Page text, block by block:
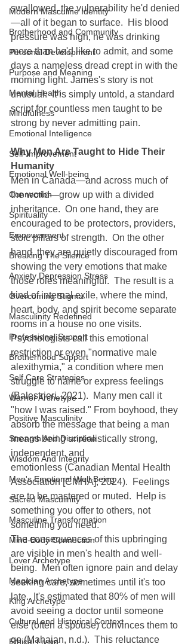
Modern Masculine Identity
Brotherhood and Community
Personal Development
Purpose and Meaning
Mental Health
Mindfulness
Emotional Intelligence
Self-Improvement
Emotional Well-being
Connection
Spirituality
Empowerment
Breaking The Silence
Anxiety Depression Stress
Overcoming Stigma
Masculinity Redefined
Professional Support
Brotherhood Support
Self Care Strategies
Warrior Archetype
Positive Masculinity
Strength And Discipline
Wisdom And Integrity
Men's Emotional Well-Being
Sacred Masculinity
Masculine Transformation
Mind-Body Connection
Lover Archetype
Magician Archetype
King Archetype
Cultural and Historical Context
Ethical Living
swallowed, the vulnerability he'd denied
—all of it began to surface.  His blood
pressure was high, he was drinking
more than he'd like to admit, and some
days a nameless dread crept in with the
morning light. James's story is not
unusual.  It is simply untold, a standard
script for countless men taught to be
strong by never admitting pain.
Why Men Are Taught to Hide Their
Humanity
Men in Canada—and across much of
the world—grow up with a divided
inheritance.  On one hand, they are
encouraged to be protectors, providers,
stoic pillars of strength.  On the other
hand, they are quietly discouraged from
showing the very emotions that make
those roles meaningful.  The result is a
kind of internal exile, where the mind,
heart, body, and spirit become separate
rooms in a house no one visits.
Psychologists call this emotional
restriction or even "normative male
alexithymia," a condition where men
struggle to name or express feelings
(Balestrieri, 2021).  Many men call it
"how I was raised." From boyhood, they
absorb the message that being a man
means being unrealistically strong,
independent, and
emotionless (Canadian Mental Health
Association [CMHA], 2024).  Feelings
are to be mastered or muted.  Help is
something you offer to others, not
something you need.
The consequences of this upbringing
are visible in men's health and well-
being.  Men often ignore pain and delay
seeking care, sometimes until it's too
late.  It's estimated that 80% of men will
avoid seeing a doctor until someone
else (often a spouse) convinces them to
go (Mahajan, n.d.).  This reluctance